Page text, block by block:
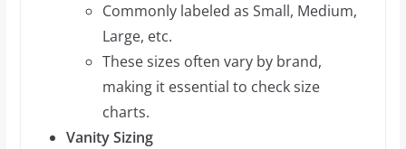
Commonly labeled as Small, Medium,
Large, etc.
These sizes often vary by brand,
making it essential to check size
charts.
Vanity Sizing